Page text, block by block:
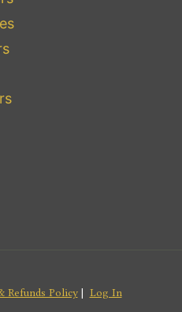
Refunds Policy| Log In